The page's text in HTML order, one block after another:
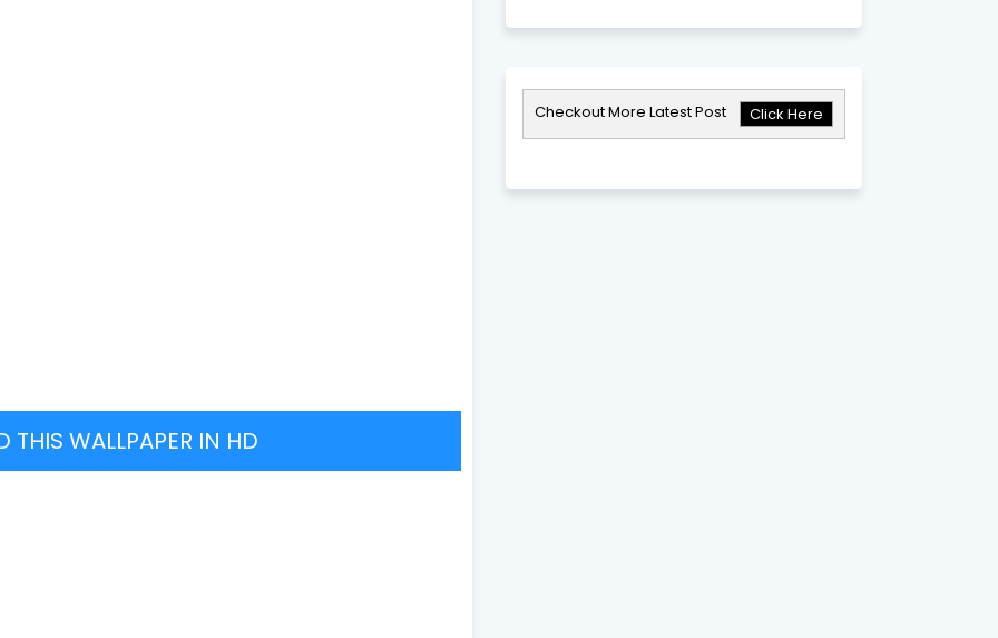
THIS WALLPAPER IN HD
Checkout More Latest Post Click Here